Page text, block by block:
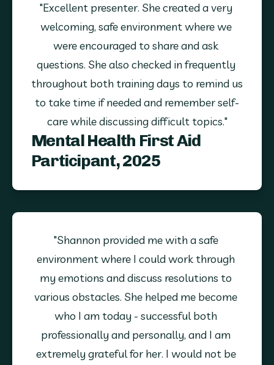
"Excellent presenter. She created a very
welcoming, safe environment where we
were encouraged to share and ask
questions. She also checked in frequently
throughout both training days to remind us
to take time if needed and remember self-
care while discussing difficult topics."
Mental Health First Aid
Participant, 2025
"Shannon provided me with a safe
environment where I could work through
my emotions and discuss resolutions to
various obstacles. She helped me become
who I am today - successful both
professionally and personally, and I am
extremely grateful for her. I would not be